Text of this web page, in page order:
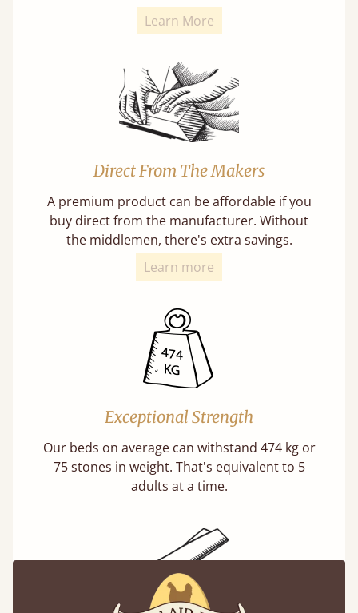
Learn More
Direct From The Makers
A premium product can be affordable if you
buy direct from the manufacturer. Without
the middlemen, there's extra savings.
Learn more
Exceptional Strength
Our beds on average can withstand 474 kg or
75 stones in weight. That's equivalent to 5
adults at a time.